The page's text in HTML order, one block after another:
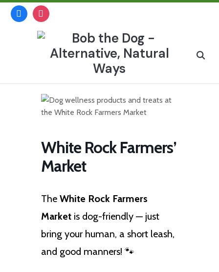
Skipfacebookinstagram
Search
White Rock Farmers’
Market
The White Rock Farmers
Market is dog-friendly — just
bring your human, a short leash,
and good manners! 🐾